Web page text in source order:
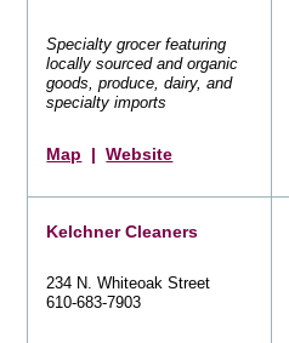
Specialty grocer featuring
locally sourced and organic
goods, produce, dairy, and
specialty imports
Map |Website
Kelchner Cleaners
234 N. Whiteoak Street
610-683-7903